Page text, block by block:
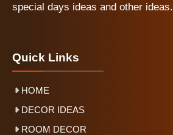
special days ideas and other ideas.
Quick Links
HOME
DECOR IDEAS
ROOM DECOR